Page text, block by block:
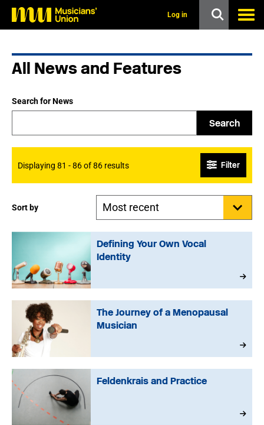
Log in
All News and Features
Search for News
Search
Displaying 81 - 86 of 86 results Filter
Sort by
Defining Your Own Vocal
Identity
The Journey of a Menopausal
Musician
Feldenkrais and Practice